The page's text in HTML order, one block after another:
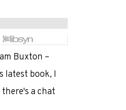
Buxton –
latest book, I
a chat